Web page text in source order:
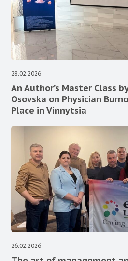
28.02.2026
An Author’s Master Class
Osovska on Physician
Place in Vinnytsia
26.02.2026